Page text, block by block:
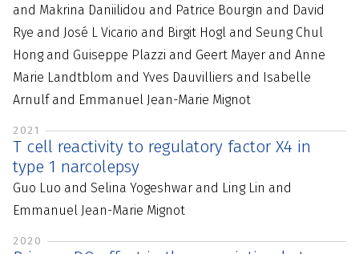
and Makrina Daniilidou and Patrice Bourgin and David
Rye and José L Vicario and Birgit Hogl and Seung Chul
Hong and Guiseppe Plazzi and Geert Mayer and Anne
Marie Landtblom and Yves Dauvilliers and Isabelle
Arnulf and Emmanuel Jean-Marie Mignot
2021
T cell reactivity to regulatory factor X4 in
type 1 narcolepsy
Guo Luo and Selina Yogeshwar and Ling Lin and
Emmanuel Jean-Marie Mignot
2020